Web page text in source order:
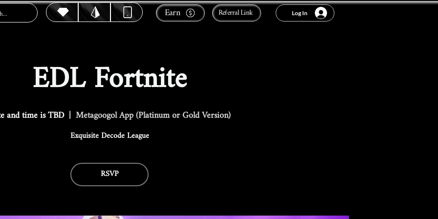
Earn Referral Link Log In
EDL Fortnite
and time is TBD
  |
Metagoogol App (Platinum or Gold Version)
Exquisite Decode League
RSVP